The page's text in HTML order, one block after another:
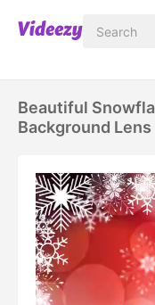
Beautiful
Background